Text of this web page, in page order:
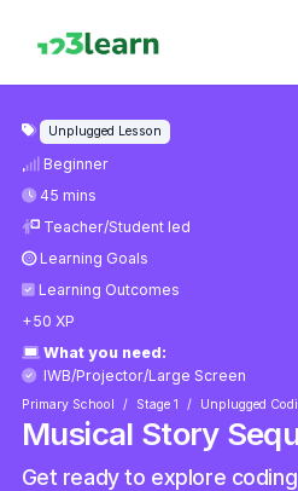
Unplugged Lesson
Beginner
45 mins
Teacher/Student led
Learning Goals
Learning Outcomes
+50 XP
What you need:
IWB/Projector/Large Screen
Primary School Stage 1 Unplugged
Musical Story
Get ready to explore